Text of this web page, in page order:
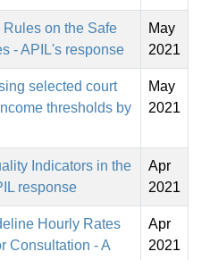
Rules on the Safe
- APIL's response
May
2021
selected court
thresholds by
May
2021
Indicators in the
response
Apr
2021
Hourly Rates
Consultation - A
Apr
2021